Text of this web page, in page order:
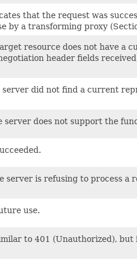
that the request was
by a transforming proxy
resource does not have a
header fields
did not find a current
does not support the
server is refusing to process a
use.
to 401 (Unauthorized),